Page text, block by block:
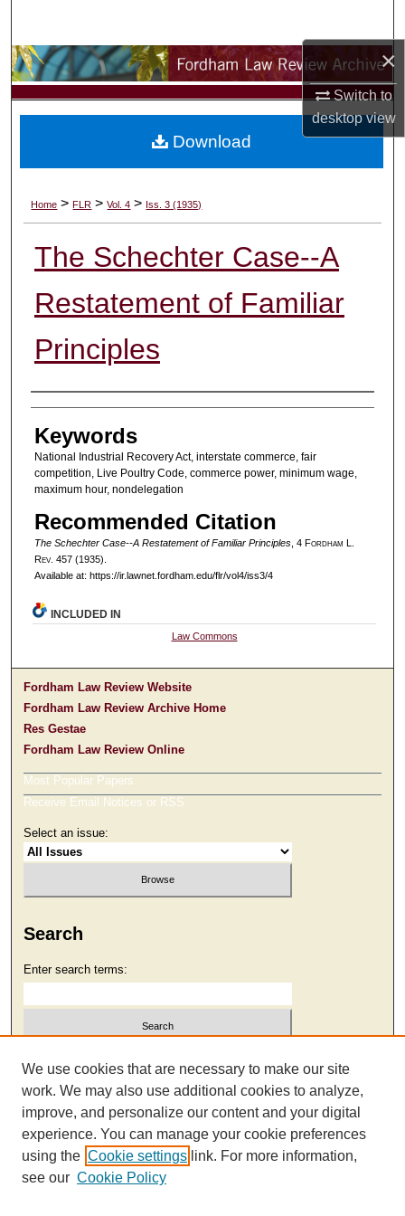
×
Switch to
desktopview
Browse Collections
My Account
Digital Commons Network™
Home > FLR > Vol. 4 > Iss. 3 (1935)
The Schechter Case--A
Restatement of Familiar
Principles
Authors
Keywords
National Industrial Recovery Act, interstate commerce, fair
competition, Live Poultry Code, commerce power, minimum wage,
maximum hour, nondelegation
Recommended Citation
The Schechter Case--A Restatement of Familiar Principles, 4 Fordham L.
Rev. 457 (1935).
Available at: https://ir.lawnet.fordham.edu/flr/vol4/iss3/4
Download
INCLUDED IN
Law Commons
Fordham Law Review Website
Fordham Law Review Archive Home
Res Gestae
Fordham Law Review Online
Most Popular Papers
Receive Email Notices or RSS
Select an issue:
Search
Enter search terms:
Select context to search:
Advanced Search
We use cookies that are necessary to make our site
work. We may also use additional cookies to analyze,
improve, and personalize our content and your digital
experience. You can manage your cookie preferences
using the Cookie settings link. For more information,
see our Cookie Policy